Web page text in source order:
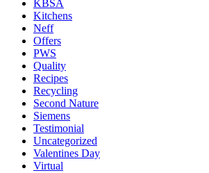
KBSA
Kitchens
Neff
Offers
PWS
Quality
Recipes
Recycling
Second Nature
Siemens
Testimonial
Uncategorized
Valentines Day
Virtual